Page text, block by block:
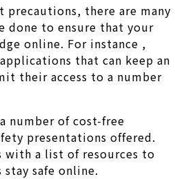
precautions, there are many
done to ensure that your
online. For instance ,
that can keep an
their access to a number
number of cost-free
presentations offered.
with a list of resources to
safe online.